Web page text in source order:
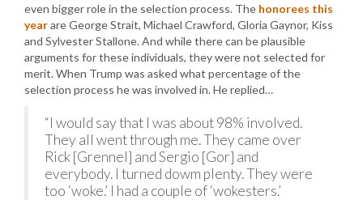
even bigger role in the selection process. The honorees this
yearare George Strait, Michael Crawford, Gloria Gaynor, Kiss
and Sylvester Stallone. And while there can be plausible
arguments for these individuals, they were not selected for
merit. When Trump was asked what percentage of the
selection process he was involved in. He replied…
“I would say that I was about 98% involved.
They all went through me. They came over
Rick [Grennel] and Sergio [Gor] and
everybody. I turned dowm plenty. They were
too ‘woke.’ I had a couple of ‘wokesters.’